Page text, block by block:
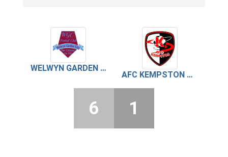
WELWYN GARDEN CITY
AFC KEMPSTON ROVERS
6 1